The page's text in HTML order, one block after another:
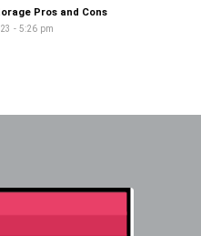
Pros and Cons
- 5:26 pm